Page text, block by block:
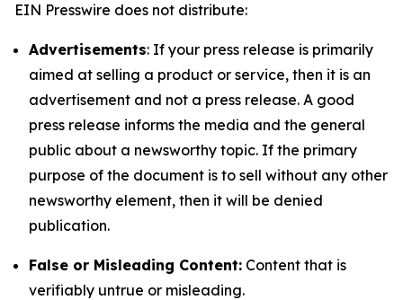
EIN Presswire does not distribute:
Advertisements: If your press release is primarily
aimed at selling a product or service, then it is an
advertisement and not a press release. A good
press release informs the media and the general
public about a newsworthy topic. If the primary
purpose of the document is to sell without any other
newsworthy element, then it will be denied
publication.
False or Misleading Content: Content that is
verifiably untrue or misleading.